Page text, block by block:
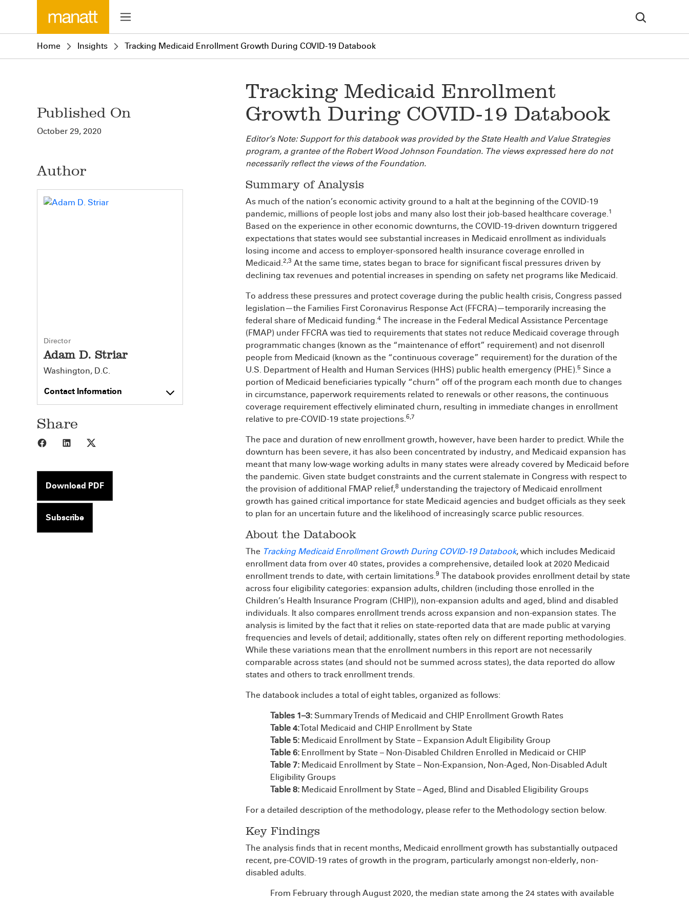
Home Insights Tracking Medicaid Enrollment Growth During COVID-19 Databook
Published On
October 29, 2020
Author
Director
Adam D. Striar
Washington, D.C.
Contact Information
Share
Share to Facebook
Share to LinkedIn
Download PDF
Subscribe
Tracking Medicaid Enrollment
Growth During COVID-19 Databook
Editor’s Note: Support for this databook was provided by the State Health and Value Strategies
program, a grantee of the Robert Wood Johnson Foundation. The views expressed here do not
necessarily reflect the views of the Foundation.
Summary of Analysis
As much of the nation’s economic activity ground to a halt at the beginning of the COVID-19
pandemic, millions of people lost jobs and many also lost their job-based healthcare coverage.1
Based on the experience in other economic downturns, the COVID-19-driven downturn triggered
expectations that states would see substantial increases in Medicaid enrollment as individuals
losing income and access to employer-sponsored health insurance coverage enrolled in
Medicaid.2,3 At the same time, states began to brace for significant fiscal pressures driven by
declining tax revenues and potential increases in spending on safety net programs like Medicaid.
To address these pressures and protect coverage during the public health crisis, Congress passed
legislation—the Families First Coronavirus Response Act (FFCRA)—temporarily increasing the
federal share of Medicaid funding.4 The increase in the Federal Medical Assistance Percentage
(FMAP) under FFCRA was tied to requirements that states not reduce Medicaid coverage through
programmatic changes (known as the “maintenance of effort” requirement) and not disenroll
people from Medicaid (known as the “continuous coverage” requirement) for the duration of the
U.S. Department of Health and Human Services (HHS) public health emergency (PHE).5 Since a
portion of Medicaid beneficiaries typically “churn” off of the program each month due to changes
in circumstance, paperwork requirements related to renewals or other reasons, the continuous
coverage requirement effectively eliminated churn, resulting in immediate changes in enrollment
relative to pre-COVID-19 state projections.6,7
The pace and duration of new enrollment growth, however, have been harder to predict. While the
downturn has been severe, it has also been concentrated by industry, and Medicaid expansion has
meant that many low-wage working adults in many states were already covered by Medicaid before
the pandemic. Given state budget constraints and the current stalemate in Congress with respect to
the provision of additional FMAP relief,8 understanding the trajectory of Medicaid enrollment
growth has gained critical importance for state Medicaid agencies and budget officials as they seek
to plan for an uncertain future and the likelihood of increasingly scarce public resources.
About the Databook
The Tracking Medicaid Enrollment Growth During COVID-19 Databook, which includes Medicaid
enrollment data from over 40 states, provides a comprehensive, detailed look at 2020 Medicaid
enrollment trends to date, with certain limitations.9 The databook provides enrollment detail by state
across four eligibility categories: expansion adults, children (including those enrolled in the
Children’s Health Insurance Program (CHIP)), non-expansion adults and aged, blind and disabled
individuals. It also compares enrollment trends across expansion and non-expansion states. The
analysis is limited by the fact that it relies on state-reported data that are made public at varying
frequencies and levels of detail; additionally, states often rely on different reporting methodologies.
While these variations mean that the enrollment numbers in this report are not necessarily
comparable across states (and should not be summed across states), the data reported do allow
states and others to track enrollment trends.
The databook includes a total of eight tables, organized as follows:
Tables 1–3: Summary Trends of Medicaid and CHIP Enrollment Growth Rates
Table 4:Total Medicaid and CHIP Enrollment by State
Table 5: Medicaid Enrollment by State – Expansion Adult Eligibility Group
Table 6: Enrollment by State – Non-Disabled Children Enrolled in Medicaid or CHIP
Table 7: Medicaid Enrollment by State – Non-Expansion, Non-Aged, Non-Disabled Adult
Eligibility Groups
Table 8: Medicaid Enrollment by State – Aged, Blind and Disabled Eligibility Groups
For a detailed description of the methodology, please refer to the Methodology section below.
Key Findings
The analysis finds that in recent months, Medicaid enrollment growth has substantially outpaced
recent, pre-COVID-19 rates of growth in the program, particularly amongst non-elderly, non-
disabled adults.
From February through August 2020, the median state among the 24 states with available